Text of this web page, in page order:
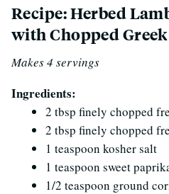
Recipe: Herbed
with Chopped
Makes 4 servings
Ingredients:
2 tbsp finely chopped
2 tbsp finely chopped
1 teaspoon kosher salt
1 teaspoon sweet
1/2 teaspoon ground